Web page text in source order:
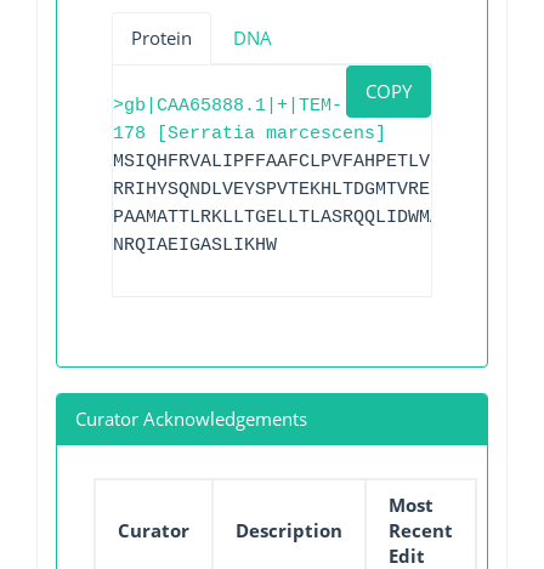
Protein DNA
COPY
>gb|CAA65888.1|+|TEM-
178 [Serratia marcescens]
NRQIAEIGASLIKHW
Curator Acknowledgements
Curator Description
Most
Recent
Edit